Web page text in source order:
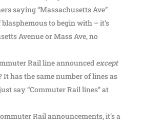
saying “Massachusetts Ave”
to begin with – it’s
Avenue or Mass Ave, no
Rail line announced except
has the same number of lines as
say “Commuter Rail lines” at
Rail announcements, it’s a